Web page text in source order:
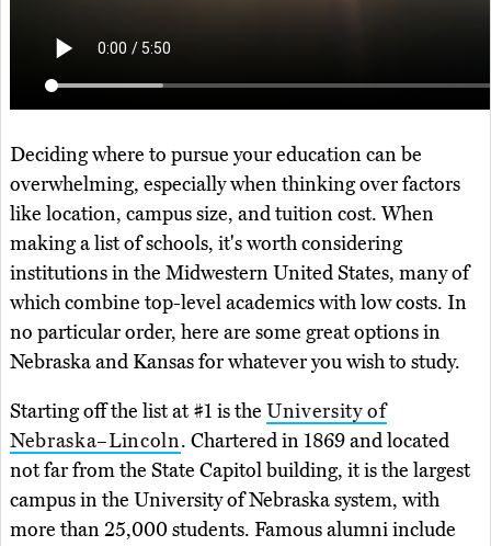
Deciding where to pursue your education can be
overwhelming, especially when thinking over factors
like location, campus size, and tuition cost. When
making a list of schools, it's worth considering
institutions in the Midwestern United States, many of
which combine top-level academics with low costs. In
no particular order, here are some great options in
Nebraska and Kansas for whatever you wish to study.
Starting off the list at #1 is the University of
Nebraska–Lincoln. Chartered in 1869 and located
not far from the State Capitol building, it is the largest
campus in the University of Nebraska system, with
more than 25,000 students. Famous alumni include